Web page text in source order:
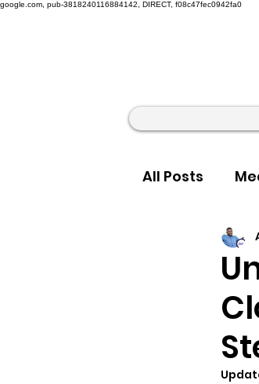
google.com, pub-3818240116884142, DIRECT, f08c47fec0942fa0
All Posts
Hip Hop